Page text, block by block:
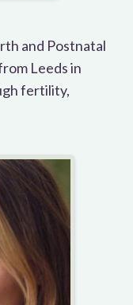
and Postnatal
Leeds in
fertility,